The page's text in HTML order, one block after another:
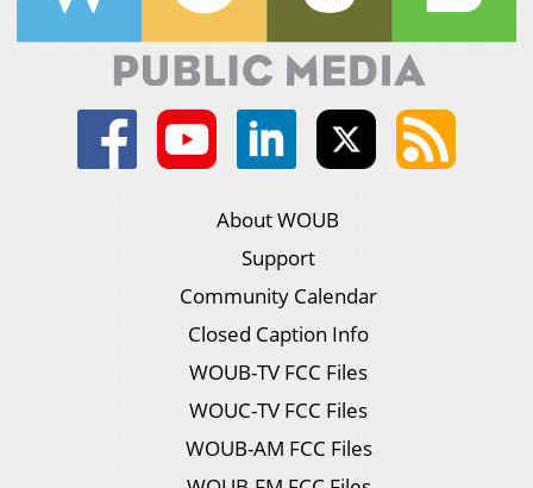
About WOUB
Support
Community Calendar
Closed Caption Info
WOUB-TV FCC Files
WOUC-TV FCC Files
WOUB-AM FCC Files